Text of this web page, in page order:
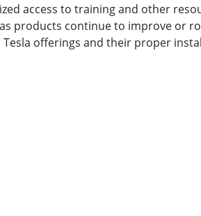
access to training and other
products continue to improve or
offerings and their proper